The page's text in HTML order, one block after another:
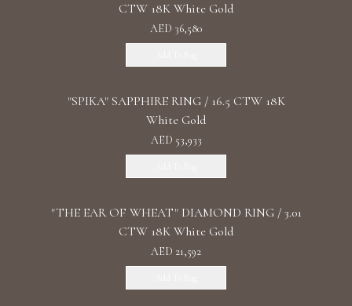
CTW 18K White Gold
AED 36,580
"SPIKA" SAPPHIRE RING / 16.5 CTW 18K
White Gold
AED 53,933
"THE EAR OF WHEAT" DIAMOND RING / 3.01
CTW 18K White Gold
AED 21,592